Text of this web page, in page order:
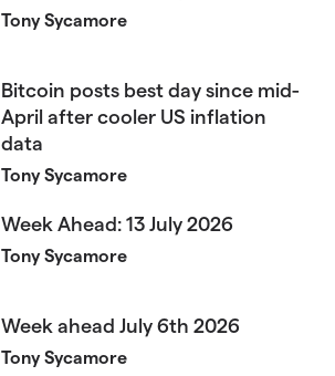
Tony Sycamore
Bitcoin posts best day since mid-
April after cooler US inflation
data
Tony Sycamore
Week Ahead: 13 July 2026
Tony Sycamore
Week ahead July 6th 2026​​​​​
Tony Sycamore